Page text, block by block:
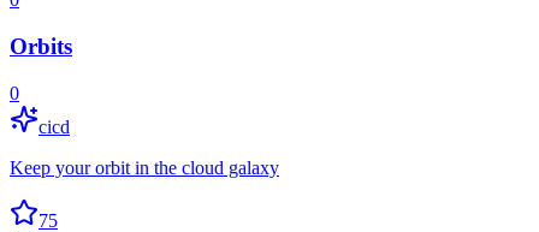
Orbits
0
cicd
Keep your orbit in the cloud galaxy
75